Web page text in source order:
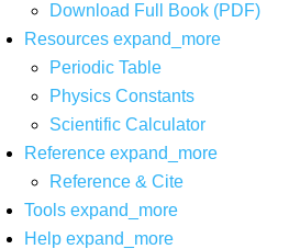
Download Full Book (PDF)
Resources expand_more
Periodic Table
Physics Constants
Scientific Calculator
Reference expand_more
Reference & Cite
Tools expand_more
Help expand_more